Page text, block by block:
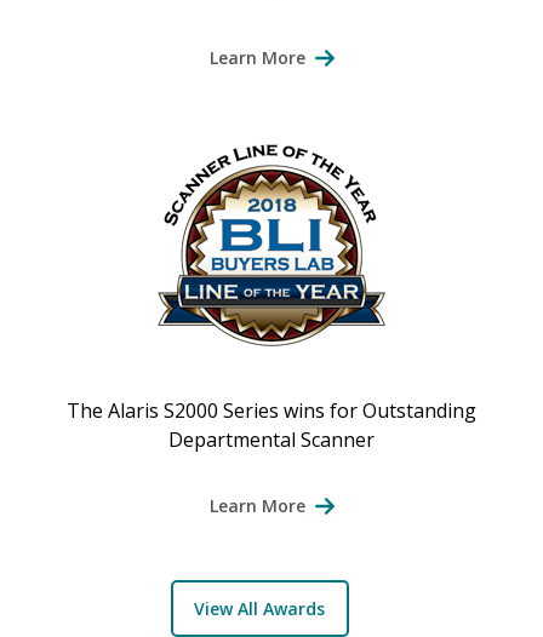
Learn More
The Alaris S2000 Series wins for Outstanding
Departmental Scanner
Learn More
View All Awards